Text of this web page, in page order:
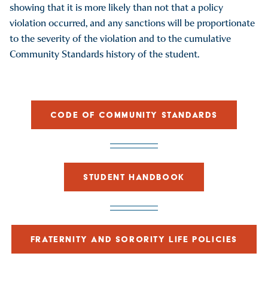
showing that it is more likely than not that a policy
violation occurred, and any sanctions will be proportionate
to the severity of the violation and to the cumulative
Community Standards history of the student.
CODE OF COMMUNITY STANDARDS
STUDENT HANDBOOK
FRATERNITY AND SORORITY LIFE POLICIES